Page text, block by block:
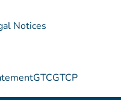
Notices
GTCGTCP